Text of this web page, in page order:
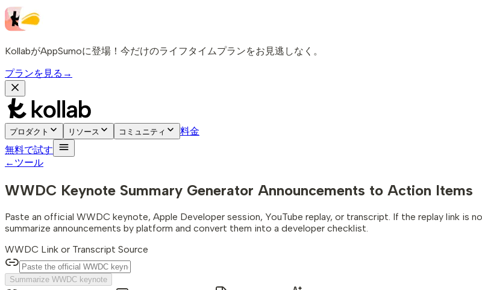
KollabがAppSumoに登場！今だけのライフタイムプランをお見逃しなく。
プランを見る →
プロダクト リソース コミュニティ
料金
無料で試す
← ツール
WWDC Keynote Summary Generator Announcements to Action Items
Paste an official WWDC keynote, Apple Developer session, YouTube replay, or transcript. If the replay link is
summarize announcements by platform and convert them into a developer checklist.
WWDC Link or Transcript Source
Summarize WWDC keynote